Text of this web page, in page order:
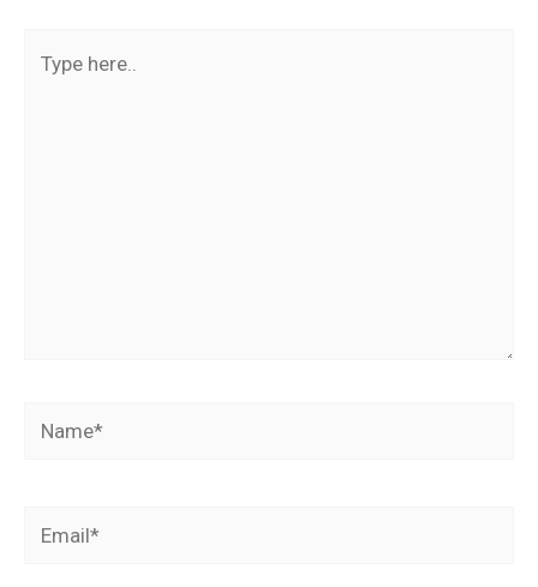
Name*
Email*